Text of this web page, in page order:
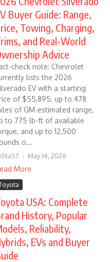
Buyer Guide: Range,
Towing, Charging,
and Real-World
Advice
check note: Chevrolet
lists the 2026
EV with a starting
of $55,895, up to 478
of GM-estimated range,
to 775 lb-ft of available
and up to 12,500
o...
May 14, 2026
More
USA: Complete
History, Popular
Reliability,
EVs and Buyer